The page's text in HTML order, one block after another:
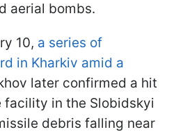
aerial bombs.
10, a series of
in Kharkiv amid a
later confirmed a hit
facility in the Slobidskyi
debris falling near